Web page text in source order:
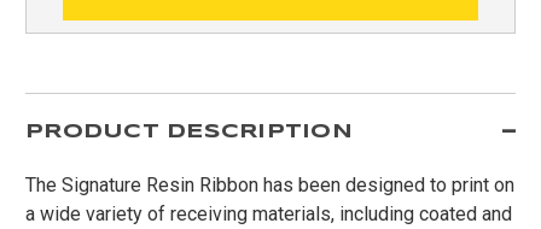
PRODUCT DESCRIPTION
The Signature Resin Ribbon has been designed to print on
a wide variety of receiving materials, including coated and